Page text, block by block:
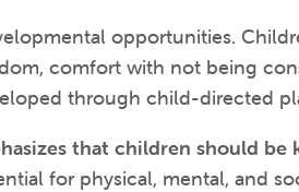
opportunities.
comfort with not being
through child-directed
that children should be
for physical, mental, and